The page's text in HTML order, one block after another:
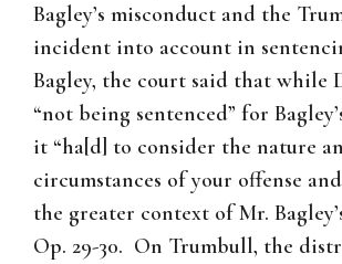
Bagley’s misconduct and the
incident into account in
Bagley, the court said that while
“not being sentenced” for
it “ha[d] to consider the nature
circumstances of your offense
the greater context of Mr.
Op. 29-30. On Trumbull, the